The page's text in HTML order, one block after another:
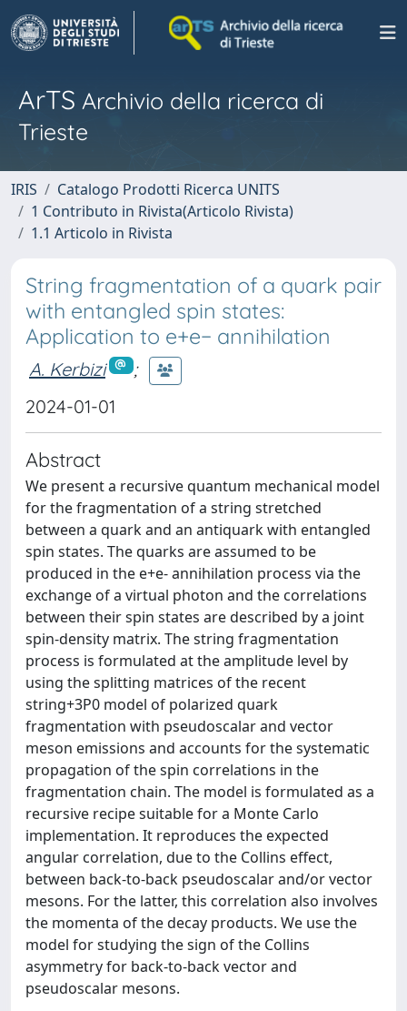
ArTS Archivio della ricerca di
Trieste
IRIS
Catalogo Prodotti Ricerca UNITS
1 Contributo in Rivista(Articolo Rivista)
1.1 Articolo in Rivista
String fragmentation of a quark pair
with entangled spin states:
Application to e+e− annihilation
A. Kerbizi
;
2024-01-01
Abstract
We present a recursive quantum mechanical model
for the fragmentation of a string stretched
between a quark and an antiquark with entangled
spin states. The quarks are assumed to be
produced in the e+e- annihilation process via the
exchange of a virtual photon and the correlations
between their spin states are described by a joint
spin-density matrix. The string fragmentation
process is formulated at the amplitude level by
using the splitting matrices of the recent
string+3P0 model of polarized quark
fragmentation with pseudoscalar and vector
meson emissions and accounts for the systematic
propagation of the spin correlations in the
fragmentation chain. The model is formulated as a
recursive recipe suitable for a Monte Carlo
implementation. It reproduces the expected
angular correlation, due to the Collins effect,
between back-to-back pseudoscalar and/or vector
mesons. For the latter, this correlation also involves
the momenta of the decay products. We use the
model for studying the sign of the Collins
asymmetry for back-to-back vector and
pseudoscalar mesons.